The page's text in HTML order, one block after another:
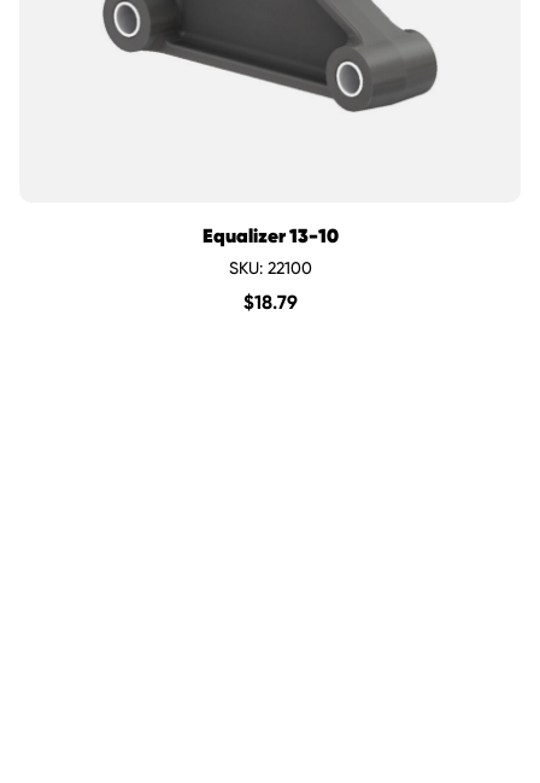
Equalizer 13-10
SKU: 22100
$18.79